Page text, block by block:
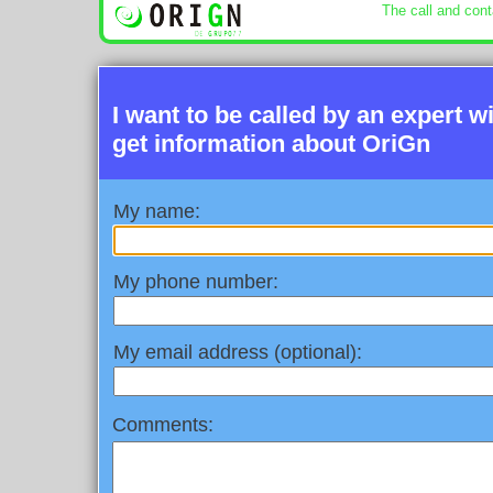
The call and
I want to be called by an expert
get information about OriGn
My name:
My phone number:
My email address (optional):
Comments: